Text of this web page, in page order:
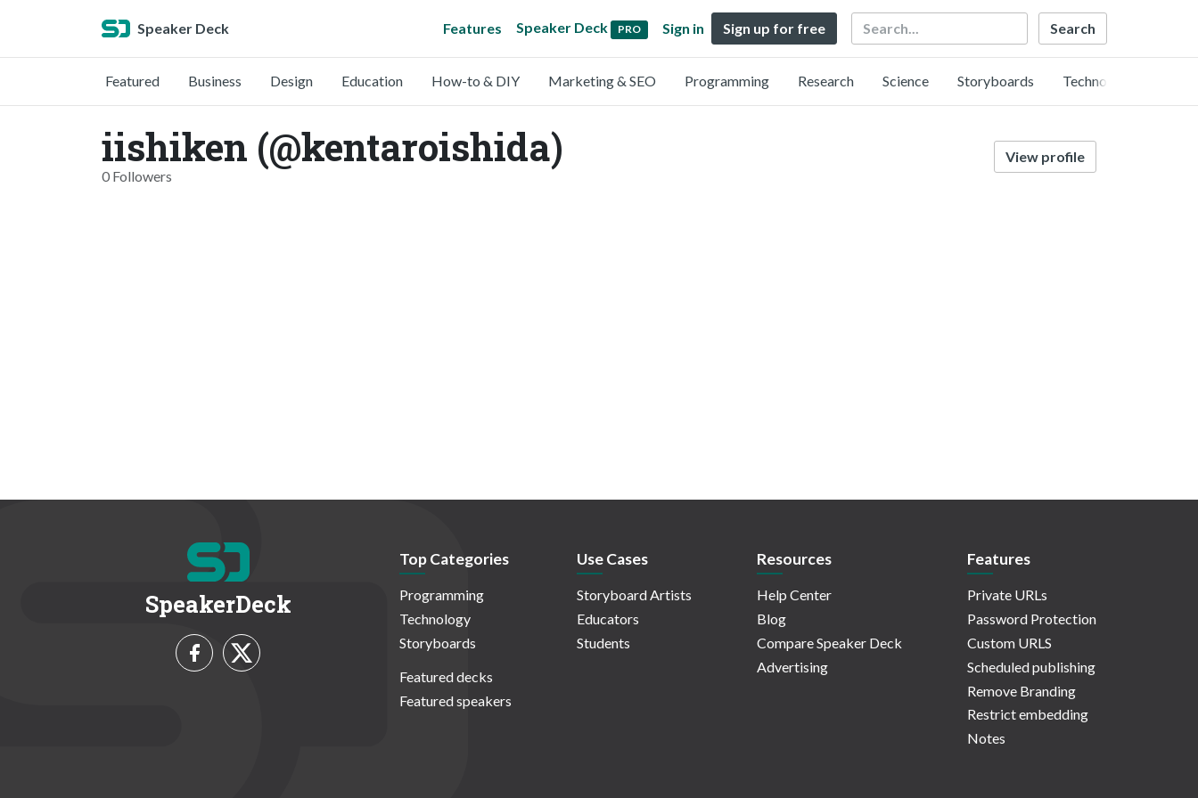
Speaker Deck Features Speaker Deck PRO Sign in Sign up for free Search
Featured Business Design Education How-to & DIY Marketing & SEO Programming Research Science Storyboards Technology
iishiken (@kentaroishida)
0 Followers
View profile
SpeakerDeck
Top Categories
Programming
Technology
Storyboards
Featured decks
Featured speakers
Use Cases
Storyboard Artists
Educators
Students
Resources
Help Center
Blog
Compare Speaker Deck
Advertising
Features
Private URLs
Password Protection
Custom URLS
Scheduled publishing
Remove Branding
Restrict embedding
Notes